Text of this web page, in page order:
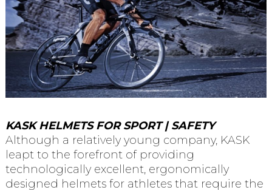
KASK HELMETS FOR SPORT | SAFETY
Although a relatively young company, KASK
leapt to the forefront of providing
technologically excellent, ergonomically
designed helmets for athletes that require the